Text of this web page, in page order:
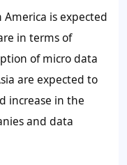
is expected
in terms of
of micro data
are expected to
increase in the
and data